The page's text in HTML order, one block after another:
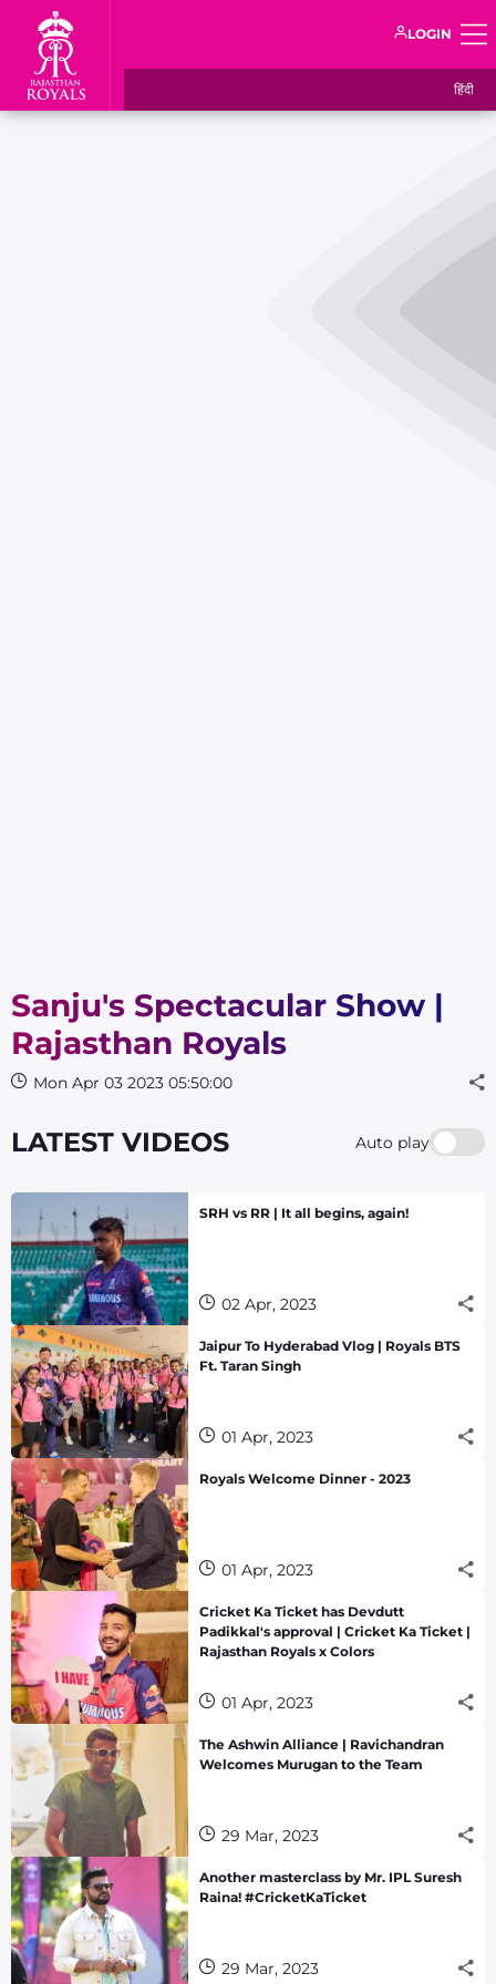
LOGIN
हिंदी
Sanju's Spectacular Show |
Rajasthan Royals
Mon Apr 03 2023 05:50:00
LATEST VIDEOS Auto play
SRH vs RR | It all begins, again!
02 Apr, 2023
Jaipur To Hyderabad Vlog | Royals BTS
Ft. Taran Singh
01 Apr, 2023
Royals Welcome Dinner - 2023
01 Apr, 2023
Cricket Ka Ticket has Devdutt
Padikkal's approval | Cricket Ka Ticket |
Rajasthan Royals x Colors
01 Apr, 2023
The Ashwin Alliance | Ravichandran
Welcomes Murugan to the Team
29 Mar, 2023
Another masterclass by Mr. IPL Suresh
Raina! #CricketKaTicket
29 Mar, 2023